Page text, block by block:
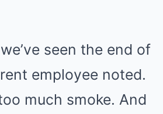
seen the end of
employee noted.
much smoke. And